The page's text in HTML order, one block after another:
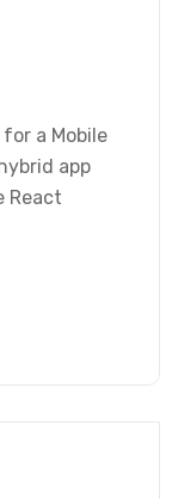
a Mobile
app
React